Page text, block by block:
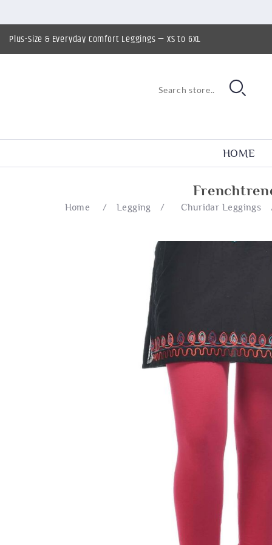
Plus-Size & Everyday Comfort Leggings — XS to 6XL
HOME
Home / Legging / Churidar Leggings